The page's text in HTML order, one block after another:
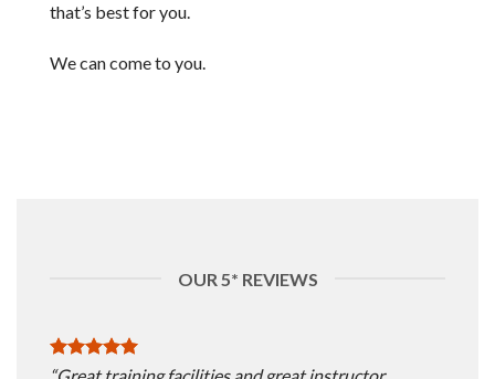
that’s best for you.
We can come to you.
OUR 5* REVIEWS